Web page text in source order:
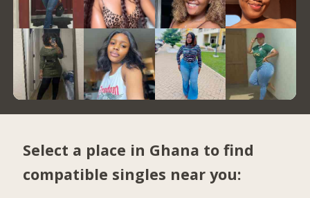
Select a place in Ghana to find
compatible singles near you: